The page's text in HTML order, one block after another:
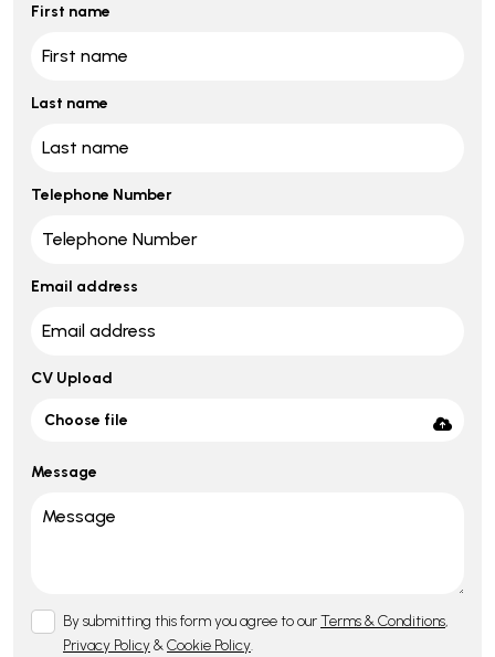
First name
Last name
Telephone Number
Email address
CV Upload
Choose file
Message
By submitting this form you agree to ourTerms & Conditions,
Privacy Policy&Cookie Policy.